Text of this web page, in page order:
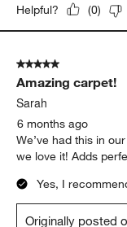
Helpful? (0)
5 out of 5 stars.
Amazing carpet!
Sarah
6 months ago
We’ve had this in
we love it! Adds
Yes, I
Originally posted